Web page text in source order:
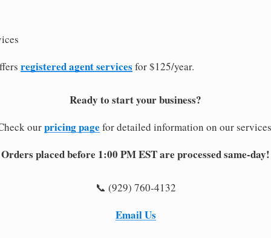
registered agent services for $125/year.
Ready to start your business?
ourpricing page for detailed information on our
Orders placed before 1:00 PM EST are processed same-day!
📞 (929) 760-4132
Email Us